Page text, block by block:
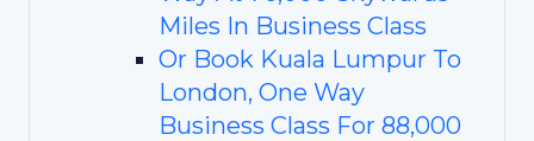
Miles In Business Class
Or Book Kuala Lumpur To
London, One Way
Business Class For 88,000